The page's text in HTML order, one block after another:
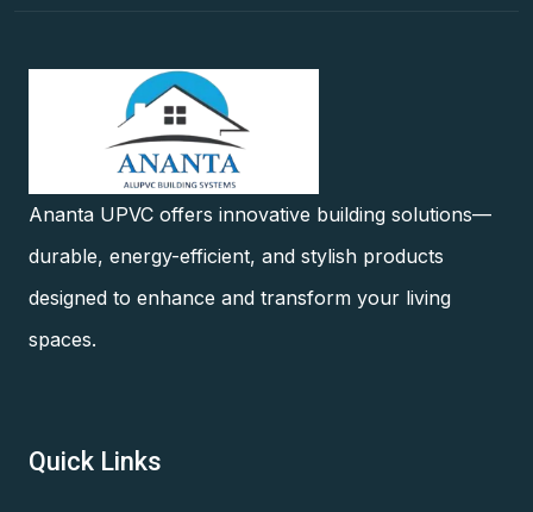
Ananta UPVC offers innovative building solutions—
durable, energy-efficient, and stylish products
designed to enhance and transform your living
spaces.
Quick Links